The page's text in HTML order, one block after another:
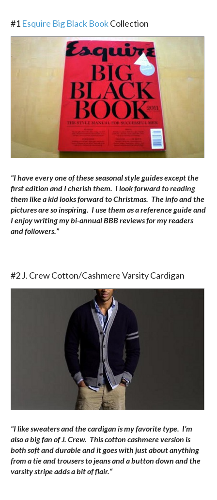
#1 Esquire Big Black BookCollection
“I have every one of these seasonal style guides except the
first edition and I cherish them. I look forward to reading
them like a kid looks forward to Christmas. The info and the
pictures are so inspiring. I use them as a reference guide and
I enjoy writing my bi-annual BBB reviews for my readers
and followers.”
#2 J. Crew Cotton/Cashmere Varsity Cardigan
“I like sweaters and the cardigan is my favorite type. I’m
also a big fan of J. Crew. This cotton cashmere version is
both soft and durable and it goes with just about anything
from a tie and trousers to jeans and a button down and the
varsity stripe adds a bit of flair.“